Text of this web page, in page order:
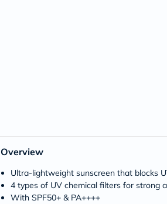
Overview
Ultra-lightweight sunscreen that blocks
4 types of UV chemical filters for strong
With SPF50+ & PA++++